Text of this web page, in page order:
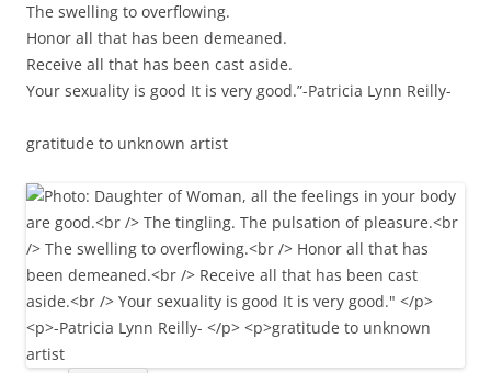
The swelling to overflowing.
Honor all that has been demeaned.
Receive all that has been cast aside.
Your sexuality is good It is very good.”-Patricia Lynn Reilly-
gratitude to unknown artist